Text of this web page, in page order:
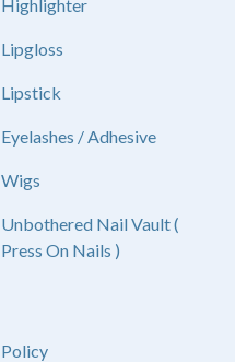
Highlighter
Lipgloss
Lipstick
Eyelashes / Adhesive
Wigs
Unbothered Nail Vault (
Press On Nails )
Policy